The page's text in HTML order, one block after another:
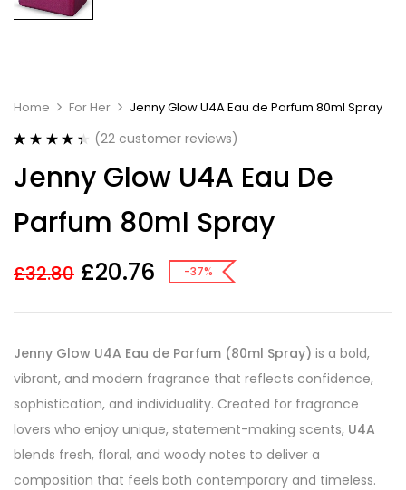
Home For Her Jenny Glow U4A Eau de Parfum 80ml Spray
out of 5
based on
ratings
(22 customer reviews)
Jenny Glow U4A Eau De
Parfum 80ml Spray
£32.80 £20.76 -37%
Jenny Glow U4A Eau de Parfum (80ml Spray) is a bold,
vibrant, and modern fragrance that reflects confidence,
sophistication, and individuality. Created for fragrance
lovers who enjoy unique, statement-making scents, U4A
blends fresh, floral, and woody notes to deliver a
composition that feels both contemporary and timeless.